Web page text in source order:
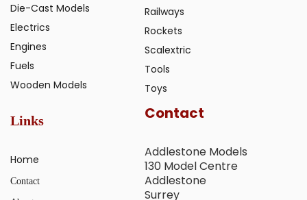
Die-Cast Models
Electrics
Engines
Fuels
Wooden Models
Railways
Rockets
Scalextric
Tools
Toys
Links
Home
Contact
Contact
Addlestone Models
130 Model Centre
Addlestone
Surrey